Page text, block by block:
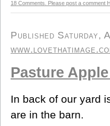
18 Comments. Please post a comment
Published Saturday,
Pasture
In back of our yard
are in the barn.